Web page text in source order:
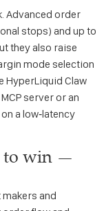
Advanced order
stops) and up to
they also raise
mode selection
HyperLiquid Claw
server or an
a low‑latency
to win —
and